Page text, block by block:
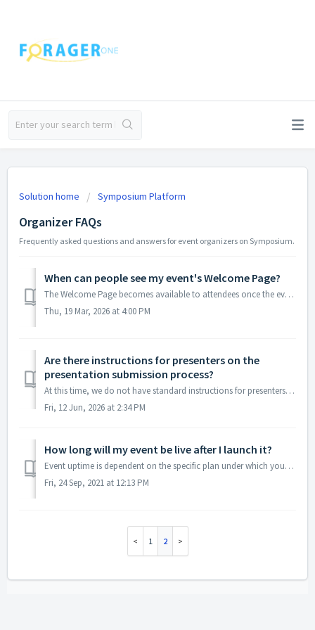
Solution home Symposium Platform
Organizer FAQs
Frequently asked questions and answers for event organizers on Symposium.
When can people see my event's Welcome Page?
The Welcome Page becomes available to attendees once the event has been launched. This platform-wide behavior cannot be customized for individual events. Ho...
Thu, 19 Mar, 2026 at 4:00 PM
Are there instructions for presenters on the
presentation submission process?
At this time, we do not have standard instructions for presenters within the presentation submission form, since instructions tend to vary from event to eve...
Fri, 12 Jun, 2026 at 2:34 PM
How long will my event be live after I launch it?
Event uptime is dependent on the specific plan under which your event is organized. Purchased Plan Event Uptime Single Lite 3 days Single Plus 1 ...
Fri, 24 Sep, 2021 at 12:13 PM
1 2